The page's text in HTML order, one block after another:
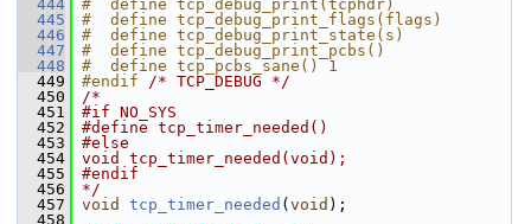
  444
#  define tcp_debug_print(tcphdr)
  445
#  define tcp_debug_print_flags(flags)
  446
#  define tcp_debug_print_state(s)
  447
#  define tcp_debug_print_pcbs()
  448
#  define tcp_pcbs_sane() 1
  449
#endif /* TCP_DEBUG */
  450
/*
  451
#if NO_SYS
  452
#define tcp_timer_needed()
  453
#else
  454
void tcp_timer_needed(void);
  455
#endif
  456
*/
  457
void tcp_timer_needed ( void );
  458